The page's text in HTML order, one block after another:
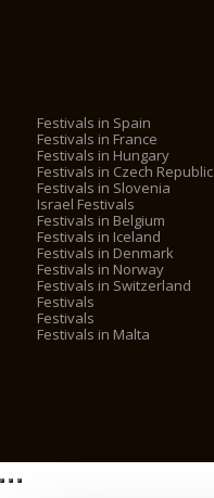
Festivals in Spain
Festivals in France
Festivals in Hungary
Festivals in Czech Republic
Festivals in Slovenia
Israel Festivals
Festivals in Belgium
Festivals in Iceland
Festivals in Denmark
Festivals in Norway
Festivals in Switzerland
Festivals
Festivals
Festivals in Malta